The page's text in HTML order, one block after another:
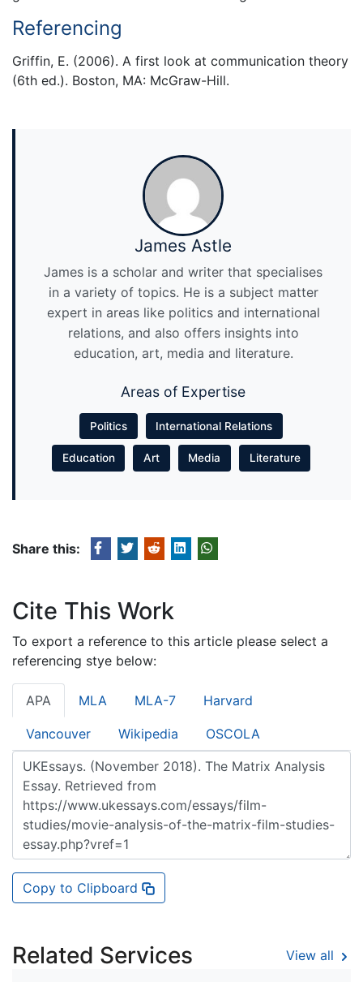
Referencing
Griffin, E. (2006). A first look at communication theory
(6th ed.). Boston, MA: McGraw-Hill.
James Astle
James is a scholar and writer that specialises
in a variety of topics. He is a subject matter
expert in areas like politics and international
relations, and also offers insights into
education, art, media and literature.
Areas of Expertise
Politics International Relations
Education Art Media Literature
Share this:
Cite This Work
To export a reference to this article please select a
referencing stye below:
APA MLA MLA-7 Harvard
Vancouver Wikipedia OSCOLA
Copy to Clipboard
Related Services View all